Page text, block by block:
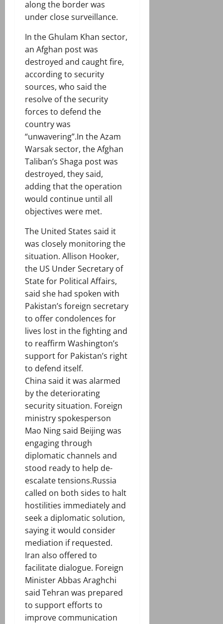
along the border was
under close surveillance.
In the Ghulam Khan sector,
an Afghan post was
destroyed and caught fire,
according to security
sources, who said the
resolve of the security
forces to defend the
country was
“unwavering”.In the Azam
Warsak sector, the Afghan
Taliban’s Shaga post was
destroyed, they said,
adding that the operation
would continue until all
objectives were met.
The United States said it
was closely monitoring the
situation. Allison Hooker,
the US Under Secretary of
State for Political Affairs,
said she had spoken with
Pakistan’s foreign secretary
to offer condolences for
lives lost in the fighting and
to reaffirm Washington’s
support for Pakistan’s right
to defend itself.
China said it was alarmed
by the deteriorating
security situation. Foreign
ministry spokesperson
Mao Ning said Beijing was
engaging through
diplomatic channels and
stood ready to help de-
escalate tensions.Russia
called on both sides to halt
hostilities immediately and
seek a diplomatic solution,
saying it would consider
mediation if requested.
Iran also offered to
facilitate dialogue. Foreign
Minister Abbas Araghchi
said Tehran was prepared
to support efforts to
improve communication